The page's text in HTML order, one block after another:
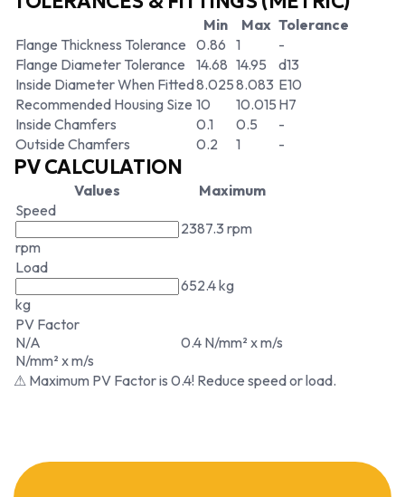
Min Max Tolerance
Flange Thickness Tolerance 0.86 1
-
Flange Diameter Tolerance
14.68 14.95
d13
Inside Diameter When Fitted8.0258.083 E10
Recommended Housing Size 10 10.015 H7
Inside Chamfers
0.1 0.5
-
Outside Chamfers
0.2 1 -
PV CALCULATION
Values
Maximum
Speed
rpm
2387.3 rpm
Load
kg
652.4 kg
PV Factor
N/A
N/mm² x m/s
0.4 N/mm² x m/s
⚠ Maximum PV Factor is 0.4! Reduce speed or load.